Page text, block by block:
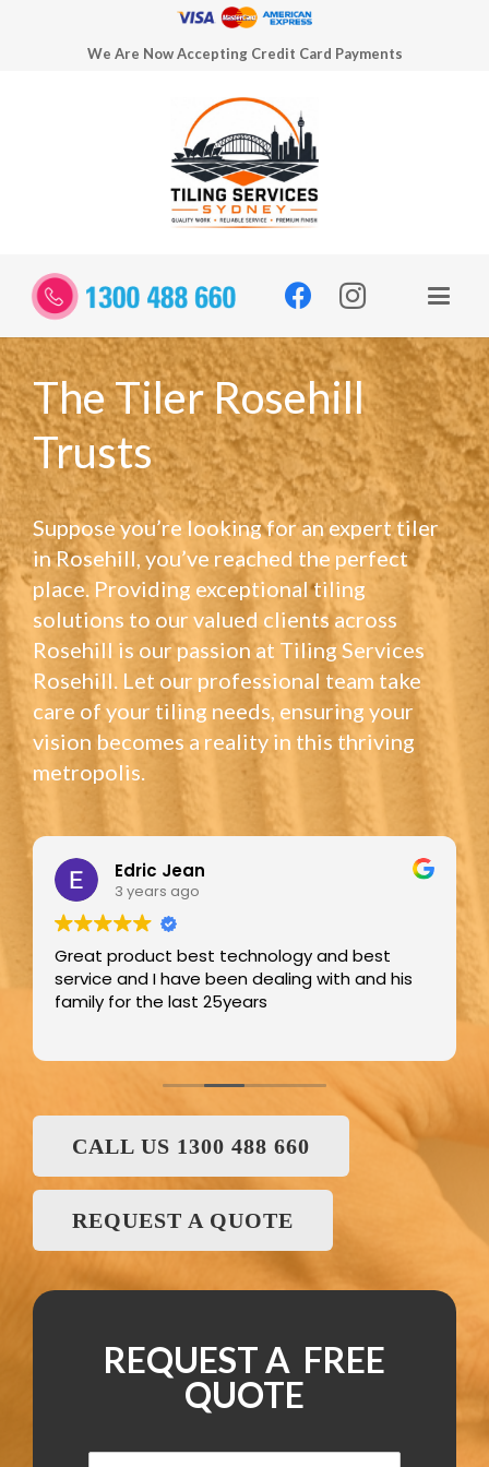
We Are Now Accepting Credit Card Payments
The Tiler Rosehill
Trusts
Suppose you’re looking for an expert tiler
in Rosehill, you’ve reached the perfect
place. Providing exceptional tiling
solutions to our valued clients across
Rosehill is our passion at Tiling Services
Rosehill. Let our professional team take
care of your tiling needs, ensuring your
vision becomes a reality in this thriving
metropolis.
Edric Jean
3 years ago
Great product best technology and best
service and I have been dealing with and his
family for the last 25years
CALL US 1300 488 660
REQUEST A QUOTE
REQUEST A FREE
QUOTE